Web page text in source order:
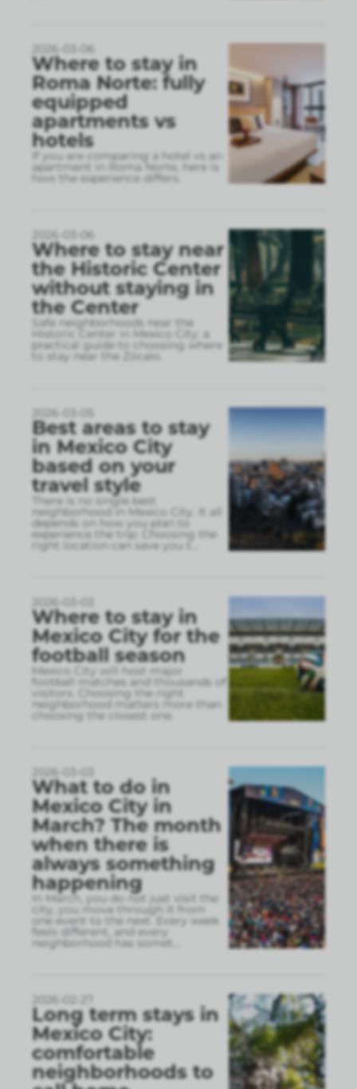
2026-03-06
Where to stay in
Roma Norte: fully
equipped
apartments vs
hotels
If you are comparing a hotel vs an
apartment in Roma Norte, here is
how the experience differs.
2026-03-06
Where to stay near
the Historic Center
without staying in
the Center
Safe neighborhoods near the
Historic Center in Mexico City: a
practical guide to choosing where
to stay near the Zócalo.
2026-03-05
Best areas to stay
in Mexico City
based on your
travel style
There is no single best
neighborhood in Mexico City. It all
depends on how you plan to
experience the trip. Choosing the
right location can save you t
2026-03-03
Where to stay in
Mexico City for the
football season
Mexico City will host major
football matches and thousands of
visitors. Choosing the right
neighborhood matters more than
choosing the closest one.
2026-03-03
What to do in
Mexico City in
March? The month
when there is
always something
happening
In March, you do not just visit the
city, you move through it from
one event to the next. Every week
feels different, and every
neighborhood has somet
2026-02-27
Long term stays in
Mexico City:
comfortable
neighborhoods to